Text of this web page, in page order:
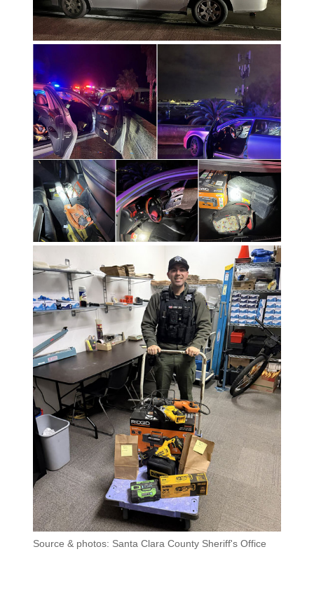
Source & photos: Santa Clara County Sheriff's Office